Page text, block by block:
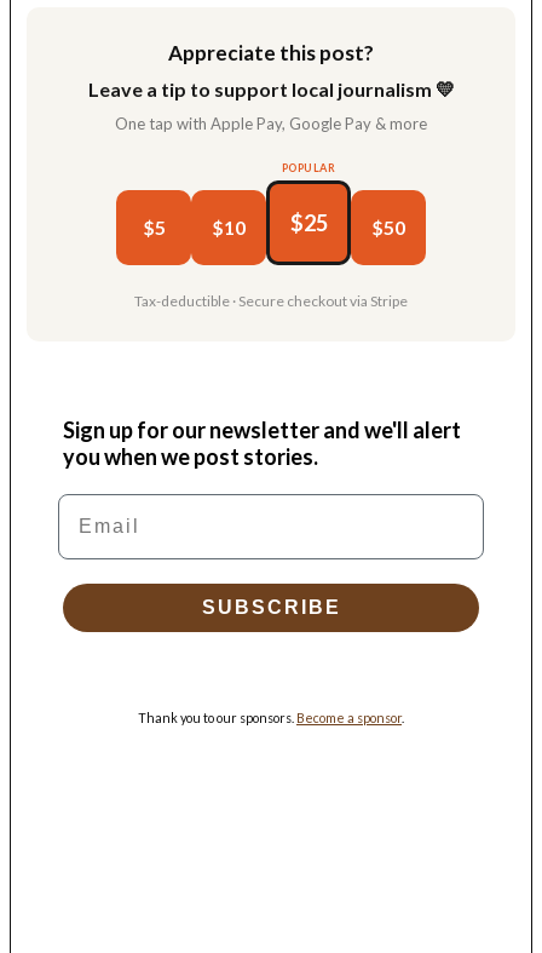
Appreciate this post?
Leave a tip to support local journalism 💛
One tap with Apple Pay, Google Pay & more
$5 $10
POPULAR
$25 $50
Tax-deductible · Secure checkout via Stripe
Sign up for our newsletter and we'll alert
you when we post stories.
Email
SUBSCRIBE
Thank you to our sponsors. Become a sponsor.